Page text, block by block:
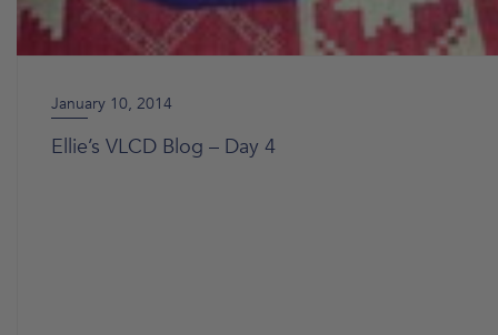
January 10, 2014
Ellie’s VLCD Blog – Day 4